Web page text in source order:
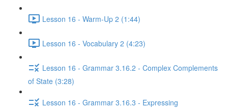
Lesson 16 - Warm-Up 2 (1:44)
Lesson 16 - Vocabulary 2 (4:23)
Lesson 16 - Grammar 3.16.2 - Complex Complements
of State (3:28)
Lesson 16 - Grammar 3.16.3 - Expressing